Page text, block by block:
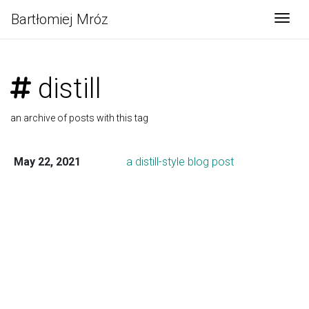
Bartłomiej Mróz
distill
an archive of posts with this tag
May 22, 2021 a distill-style blog post